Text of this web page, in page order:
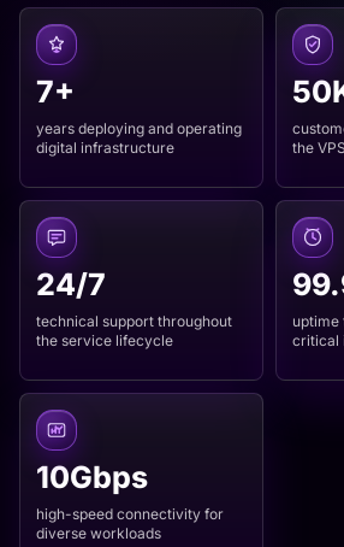
7+
years deploying and operating
digital infrastructure
the
24/7
technical support throughout
the service lifecycle
uptime
critical
10Gbps
high-speed connectivity for
diverse workloads